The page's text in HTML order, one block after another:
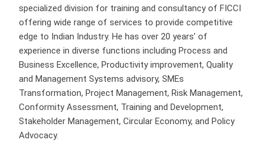
specialized division for training and consultancy of FICCI
offering wide range of services to provide competitive
edge to Indian Industry. He has over 20 years’ of
experience in diverse functions including Process and
Business Excellence, Productivity improvement, Quality
and Management Systems advisory, SMEs
Transformation, Project Management, Risk Management,
Conformity Assessment, Training and Development,
Stakeholder Management, Circular Economy, and Policy
Advocacy.